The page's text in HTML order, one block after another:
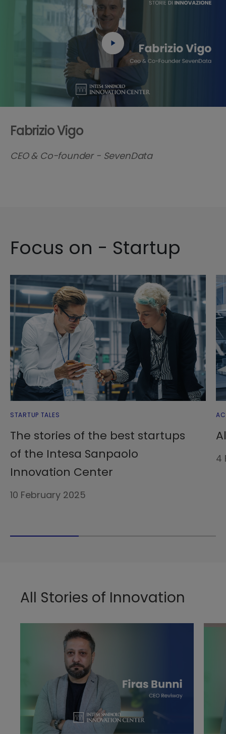
Fabrizio Vigo
CEO & Co-founder - SevenData
Focus on - Startup
STARTUP TALES
The stories of the best startups
of the Intesa Sanpaolo
Innovation Center
10 February 2025
4
All Stories of Innovation